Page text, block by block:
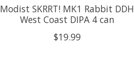
Modist SKRRT! MK1 Rabbit DDH
West Coast DIPA 4 can
$19.99